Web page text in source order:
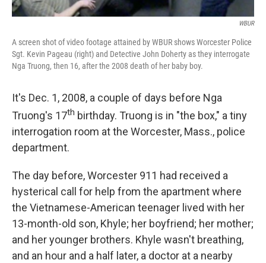
WBUR
A screen shot of video footage attained by WBUR shows Worcester Police
Sgt. Kevin Pageau (right) and Detective John Doherty as they interrogate
Nga Truong, then 16, after the 2008 death of her baby boy.
It's Dec. 1, 2008, a couple of days before Nga
Truong's 17th birthday. Truong is in "the box," a tiny
interrogation room at the Worcester, Mass., police
department.
The day before, Worcester 911 had received a
hysterical call for help from the apartment where
the Vietnamese-American teenager lived with her
13-month-old son, Khyle; her boyfriend; her mother;
and her younger brothers. Khyle wasn't breathing,
and an hour and a half later, a doctor at a nearby